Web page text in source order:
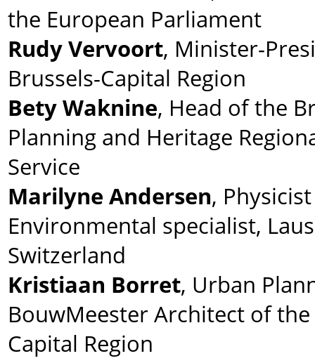
the European Parliament
Rudy Vervoort, Minister-
Brussels-Capital Region
Bety Waknine, Head of the
Planning and Heritage
Service
Marilyne Andersen,
Environmental specialist,
Switzerland
Kristiaan Borret, Urban
BouwMeester Architect of
Capital Region